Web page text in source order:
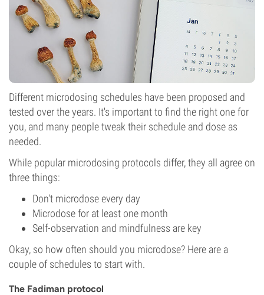
Different microdosing schedules have been proposed and
tested over the years. It's important to find the right one for
you, and many people tweak their schedule and dose as
needed.
While popular microdosing protocols differ, they all agree on
three things:
Don't microdose every day
Microdose for at least one month
Self-observation and mindfulness are key
Okay, so how often should you microdose? Here are a
couple of schedules to start with.
The Fadiman protocol